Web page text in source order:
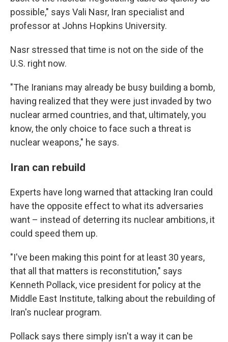
possible," says Vali Nasr, Iran specialist and
professor at Johns Hopkins University.
Nasr stressed that time is not on the side of the
U.S. right now.
"The Iranians may already be busy building a bomb,
having realized that they were just invaded by two
nuclear armed countries, and that, ultimately, you
know, the only choice to face such a threat is
nuclear weapons," he says.
Iran can rebuild
Experts have long warned that attacking Iran could
have the opposite effect to what its adversaries
want – instead of deterring its nuclear ambitions, it
could speed them up.
"I've been making this point for at least 30 years,
that all that matters is reconstitution," says
Kenneth Pollack, vice president for policy at the
Middle East Institute, talking about the rebuilding of
Iran's nuclear program.
Pollack says there simply isn't a way it can be